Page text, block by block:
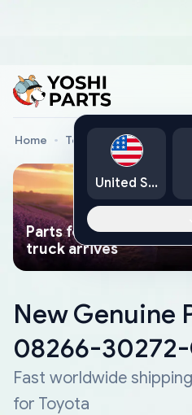
Home Toyota Genuine Parts
Parts found faster
truck arrives
New Genuine
08266-
Fast worldwide
for Toyota
United States